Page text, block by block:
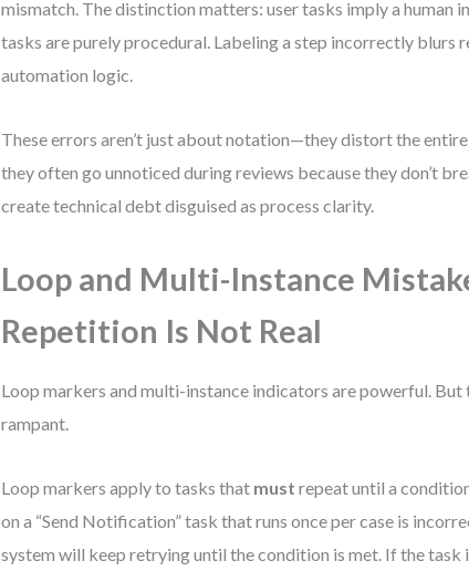
mismatch. The distinction matters: user tasks imply a human
tasks are purely procedural. Labeling a step incorrectly blurs
automation logic.
These errors aren’t just about notation—they distort the
they often go unnoticed during reviews because they don’t
create technical debt disguised as process clarity.
Loop and Multi-Instance
Repetition Is Not Real
Loop markers and multi-instance indicators are powerful.
rampant.
Loop markers apply to tasks that must repeat until a
on a “Send Notification” task that runs once per case is
system will keep retrying until the condition is met. If the task